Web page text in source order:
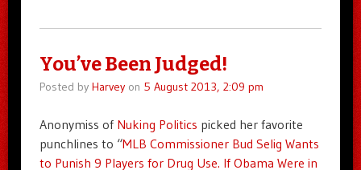
You’ve Been Judged!
Posted by Harveyon 5 August 2013, 2:09 pm
Anonymiss of Nuking Politics picked her favorite
punchlines to “MLB Commissioner Bud Selig Wants
to Punish 9 Players for Drug Use. If Obama Were in